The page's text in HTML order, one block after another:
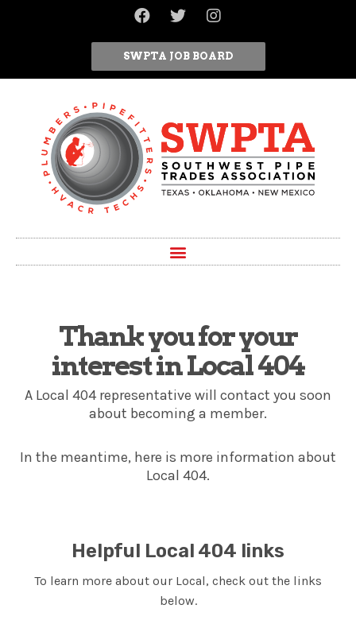
SWPTA JOB BOARD
Thank you for your
interest in Local 404
A Local 404 representative will contact you soon
about becoming a member.
In the meantime, here is more information about
Local 404.
Helpful Local 404 links
To learn more about our Local, check out the links
below.